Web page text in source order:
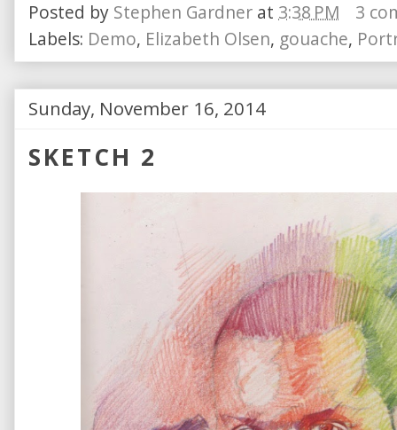
Posted by Stephen Gardner at 3:38 PM
3
Labels: Demo, Elizabeth Olsen, gouache,
Sunday, November 16, 2014
SKETCH 2